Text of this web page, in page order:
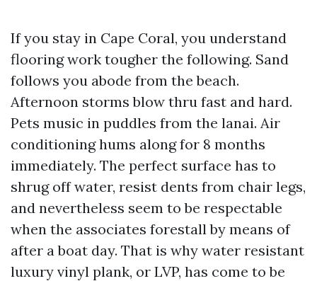
If you stay in Cape Coral, you understand
flooring work tougher the following. Sand
follows you abode from the beach.
Afternoon storms blow thru fast and hard.
Pets music in puddles from the lanai. Air
conditioning hums along for 8 months
immediately. The perfect surface has to
shrug off water, resist dents from chair legs,
and nevertheless seem to be respectable
when the associates forestall by means of
after a boat day. That is why water resistant
luxury vinyl plank, or LVP, has come to be